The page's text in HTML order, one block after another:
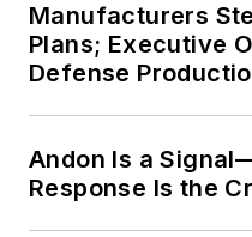
Manufacturers
Plans; Executive
Defense
Andon Is a
Response Is the